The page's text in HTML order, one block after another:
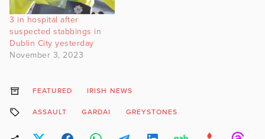
3 in hospital after
suspected stabbings in
Dublin City yesterday
November 3, 2023
FEATURED IRISH NEWS
ASSAULT GARDAI GREYSTONES